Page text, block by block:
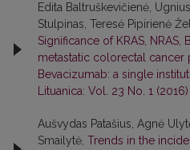
Edita Baltruškevičienė,
Stulpinas, Teresė Pipirienė
Significance of KRAS, NRAS,
metastatic colorectal cancer
Bevacizumab: a single
Lituanica: Vol. 23 No. 1 (2016)
Aušvydas Patašius, Agnė
Smailytė, Trends in the